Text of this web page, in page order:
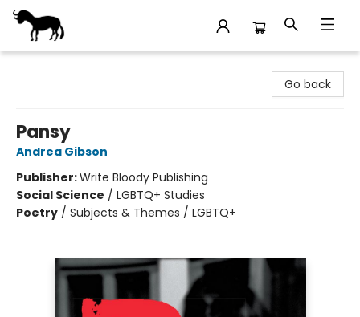
Go back
Pansy
Andrea Gibson
Publisher:Write Bloody Publishing
Social Science / LGBTQ+ Studies
Poetry / Subjects & Themes / LGBTQ+